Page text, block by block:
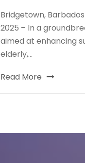
Bridgetown,
2025 – In a
aimed at enhancing
elderly,...
Read More